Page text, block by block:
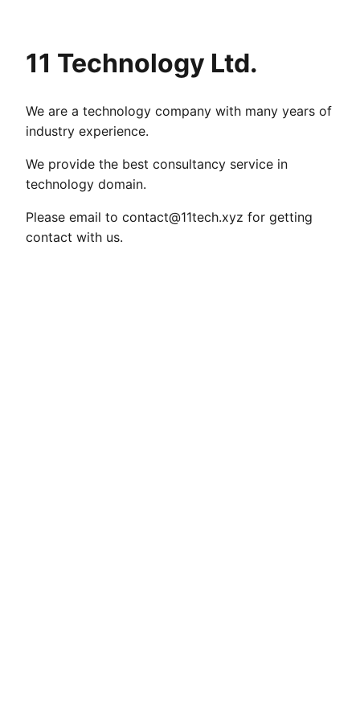
11 Technology Ltd.
We are a technology company with many years of
industry experience.
We provide the best consultancy service in
technology domain.
Please email to contact@11tech.xyz for getting
contact with us.